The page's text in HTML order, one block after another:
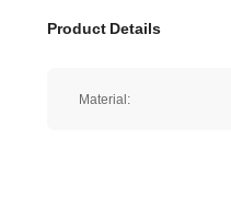
Product Details
Material: